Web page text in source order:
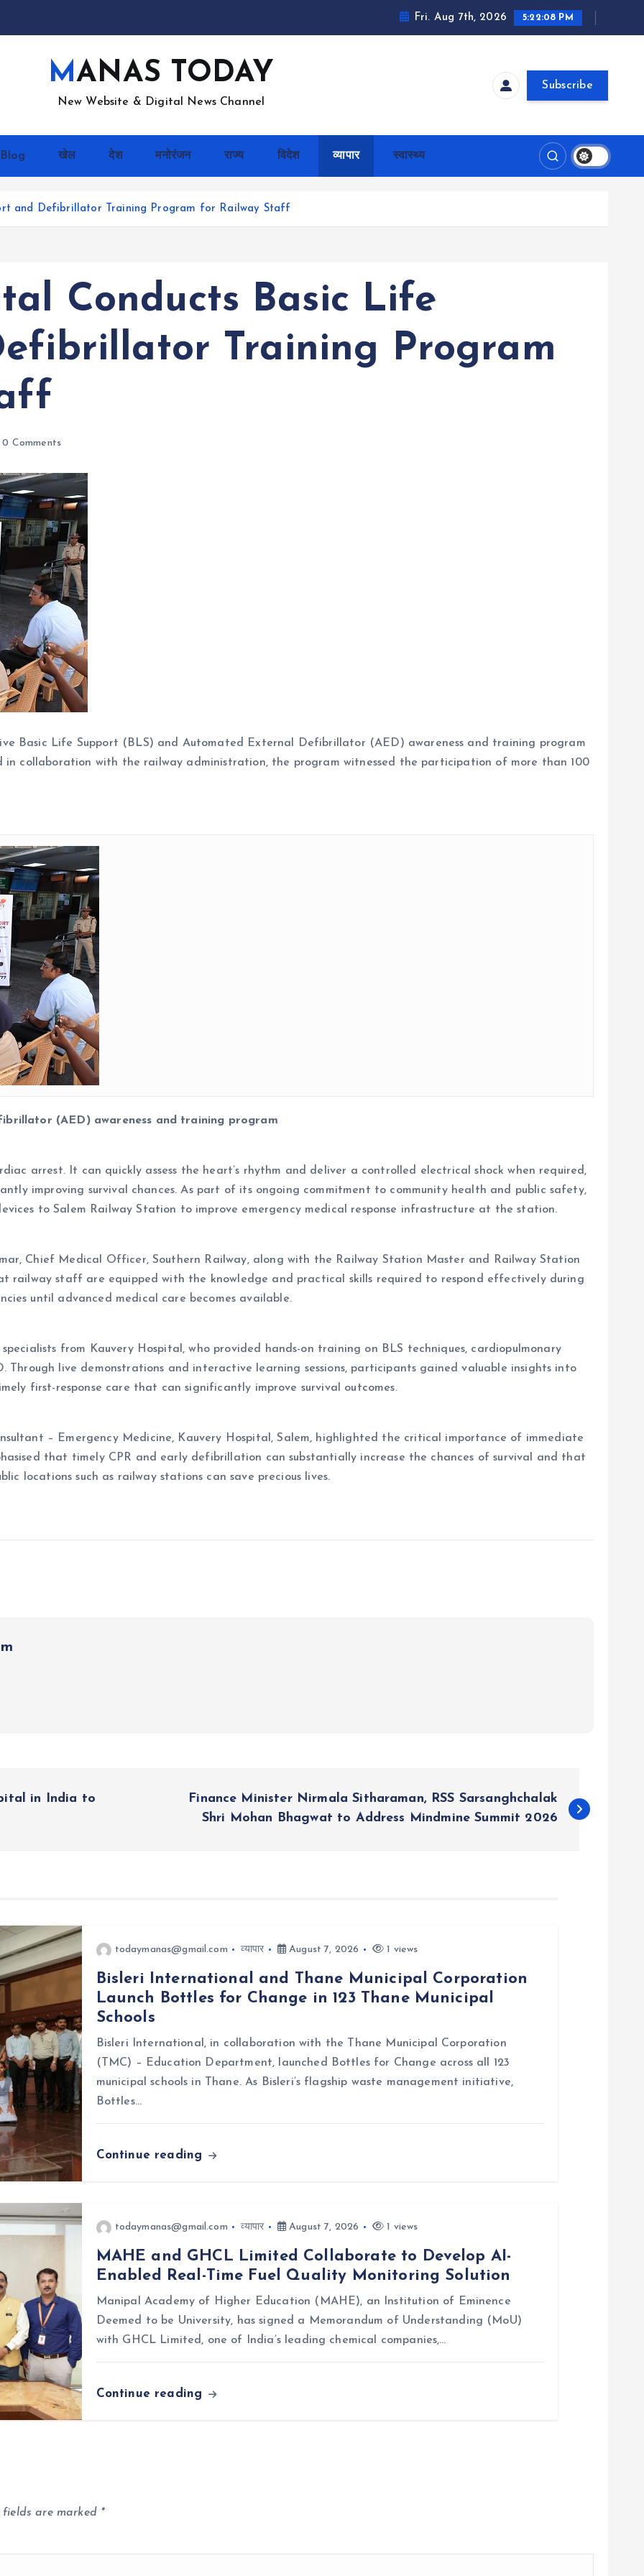
Fri. Aug 7th, 2026 5:22:10 PM
MANAS TODAY
New Website & Digital News Channel
Subscribe
Blog खेल देश मनोरंजन राज्य विदेश व्यापार स्वास्थ्य
and Defibrillator Training Program for Railway Staff
Conducts Basic Life
Training Program
0 Comments
Basic Life Support (BLS) and Automated External Defibrillator (AED) awareness and training program
collaboration with the railway administration, the program witnessed the participation of more than 100
(AED) awareness and training program
arrest. It can quickly assess the heart’s rhythm and deliver a controlled electrical shock when required,
improving survival chances. As part of its ongoing commitment to community health and public safety,
to Salem Railway Station to improve emergency medical response infrastructure at the station.
Chief Medical Officer, Southern Railway, along with the Railway Station Master and Railway Station
railway staff are equipped with the knowledge and practical skills required to respond effectively during
until advanced medical care becomes available.
specialists from Kauvery Hospital, who provided hands-on training on BLS techniques, cardiopulmonary
Through live demonstrations and interactive learning sessions, participants gained valuable insights into
first-response care that can significantly improve survival outcomes.
– Emergency Medicine, Kauvery Hospital, Salem, highlighted the critical importance of immediate
that timely CPR and early defibrillation can substantially increase the chances of survival and that
locations such as railway stations can save precious lives.
in India to
Finance Minister Nirmala Sitharaman, RSS Sarsanghchalak
Shri Mohan Bhagwat to Address Mindmine Summit 2026
todaymanas@gmail.com व्यापार August 7, 2026 1 views
Bisleri International and Thane Municipal Corporation
Launch Bottles for Change in 123 Thane Municipal
Schools
Bisleri International, in collaboration with the Thane Municipal Corporation
(TMC) – Education Department, launched Bottles for Change across all 123
municipal schools in Thane. As Bisleri’s flagship waste management initiative,
Bottles…
Continue reading
todaymanas@gmail.com व्यापार August 7, 2026 1 views
MAHE and GHCL Limited Collaborate to Develop AI-
Enabled Real-Time Fuel Quality Monitoring Solution
Manipal Academy of Higher Education (MAHE), an Institution of Eminence
Deemed to be University, has signed a Memorandum of Understanding (MoU)
with GHCL Limited, one of India’s leading chemical companies,…
Continue reading
fields are marked *